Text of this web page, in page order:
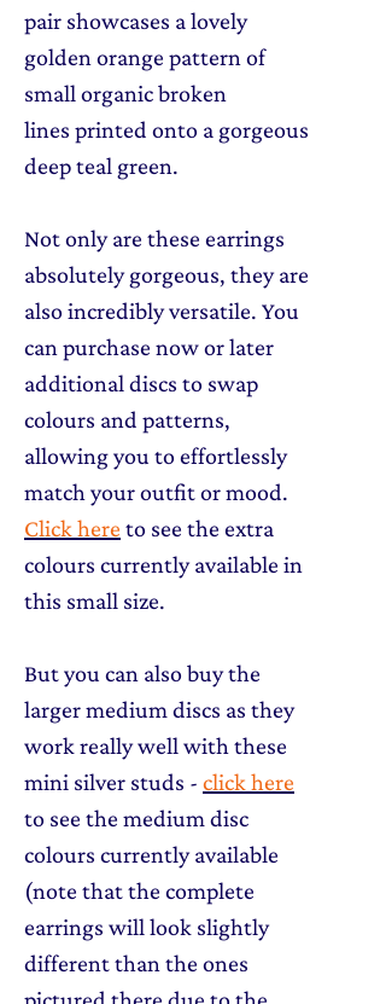
pair showcases a lovely
golden orange pattern of
small organic broken
lines printed onto a gorgeous
deep teal green.
Not only are these earrings
absolutely gorgeous, they are
also incredibly versatile. You
can purchase now or later
additional discs to swap
colours and patterns,
allowing you to effortlessly
match your outfit or mood.
Click here to see the extra
colours currently available in
this small size.
But you can also buy the
larger medium discs as they
work really well with these
mini silver studs - click here
to see the medium disc
colours currently available
(note that the complete
earrings will look slightly
different than the ones